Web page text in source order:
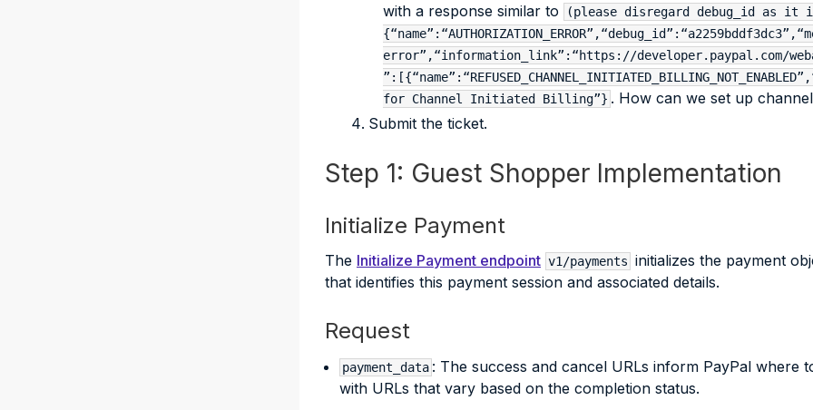
with a response similar to
(please disregard debug_id as it
error”,“information_link”:“https://developer.paypal.com/
for Channel Initiated Billing”} . How can we set up
Submit the ticket.
Step 1: Guest Shopper Implementation
Initialize Payment
The Initialize Payment endpoint v1/payments initializes the payment
that identifies this payment session and associated details.
Request
payment_data : The success and cancel URLs inform PayPal
with URLs that vary based on the completion status.